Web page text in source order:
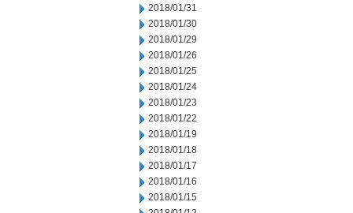
2018/01/31
2018/01/30
2018/01/29
2018/01/26
2018/01/25
2018/01/24
2018/01/23
2018/01/22
2018/01/19
2018/01/18
2018/01/17
2018/01/16
2018/01/15